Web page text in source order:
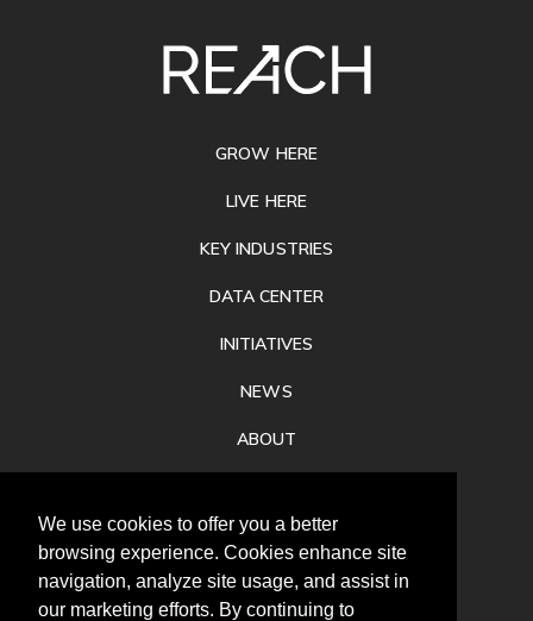
We use cookies to offer you a better
browsing experience. Cookies enhance site
navigation, analyze site usage, and assist in
our marketing efforts. By continuing to
GROW HERE
LIVE HERE
KEY INDUSTRIES
DATA CENTER
INITIATIVES
NEWS
ABOUT
CONTACT